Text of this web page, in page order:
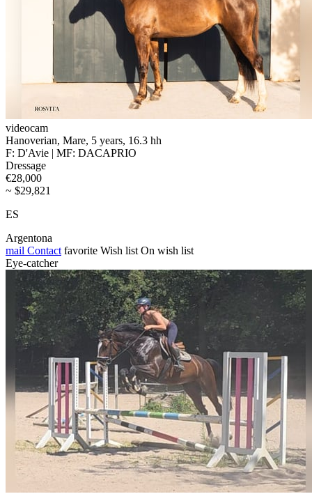
videocam
Hanoverian, Mare, 5 years, 16.3 hh
F: D'Avie | MF: DACAPRIO
Dressage
€28,000
~ $29,821
ES
Argentona
mail Contact favorite Wish list On wish list
Eye-catcher